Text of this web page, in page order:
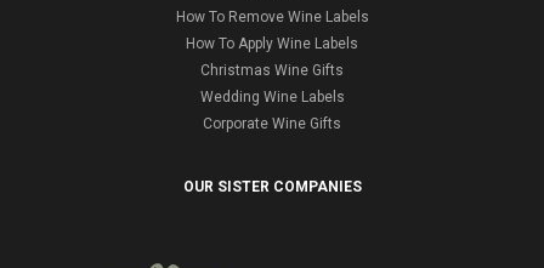
How To Remove Wine Labels
How To Apply Wine Labels
Christmas Wine Gifts
Wedding Wine Labels
Corporate Wine Gifts
OUR SISTER COMPANIES